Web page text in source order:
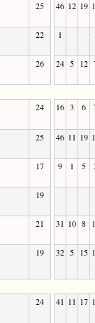
25 46 12 19
22 1
26 24 5 12
24 16 3 6
25 46 11 19
17 9 1 5
19
21 31 10 8
19 32 5 15
24 41 11 17